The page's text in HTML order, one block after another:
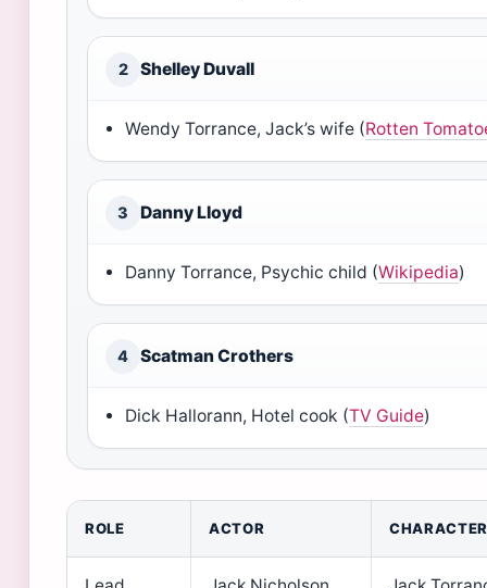
2 Shelley Duvall
Wendy Torrance, Jack’s wife (Rotten
3 Danny Lloyd
Danny Torrance, Psychic child (Wikipedia)
4 Scatman Crothers
Dick Hallorann, Hotel cook (TV Guide)
ROLE ACTOR CHARACTER